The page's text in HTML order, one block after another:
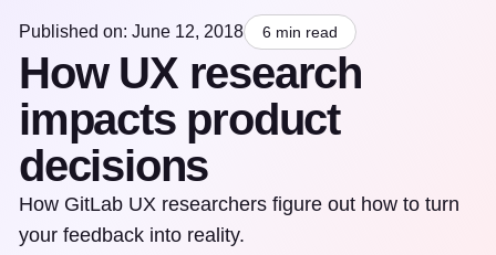
Published on: June 12, 2018 6 min read
How UX research
impacts product
decisions
How GitLab UX researchers figure out how to turn
your feedback into reality.